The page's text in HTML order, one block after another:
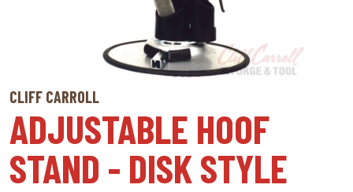
CLIFF CARROLL
ADJUSTABLE HOOF
STAND - DISK STYLE